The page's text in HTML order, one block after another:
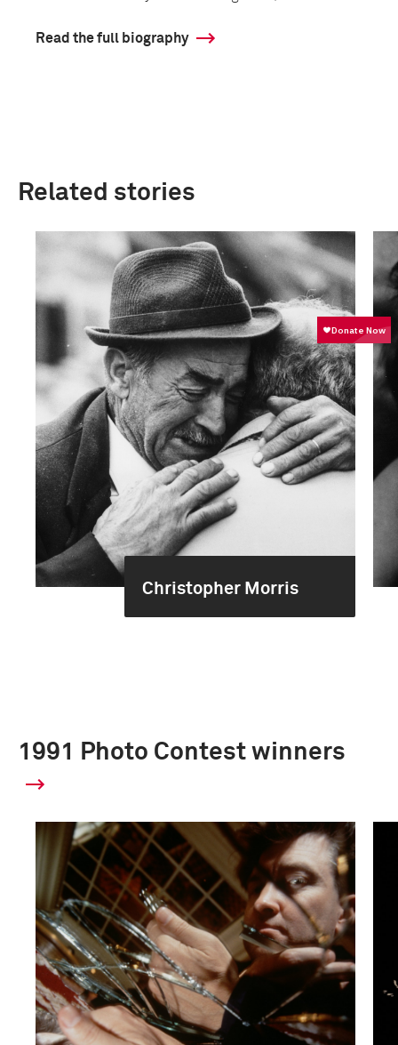
Read the full biography
Related stories
Christopher Morris
1991 Photo Contest winners